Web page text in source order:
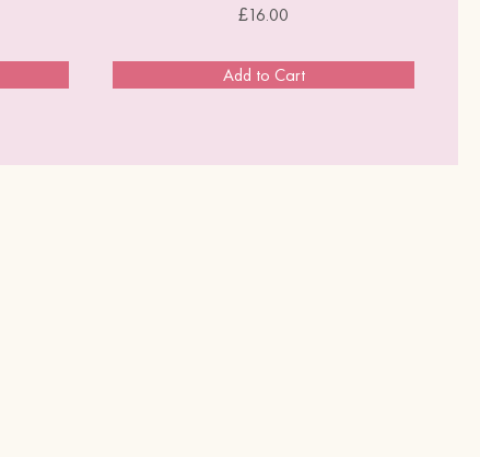
Price
£16.00
Add to Cart